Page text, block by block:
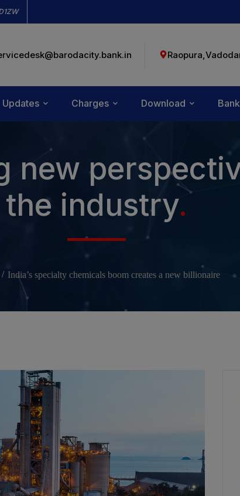
Updates Charges Download
new
the industry.
India’s specialty chemicals boom creates a new billionaire